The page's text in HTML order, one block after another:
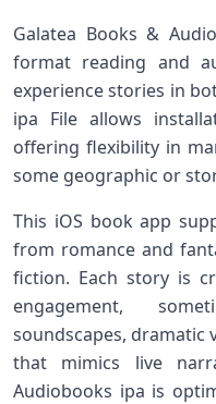
Galatea Books &
format reading and
experience stories in
ipa File allows
offering flexibility in
some geographic or
This iOS book app
from romance and
fiction. Each story is
engagement,
soundscapes, dramatic
that mimics live
Audiobooks ipa is